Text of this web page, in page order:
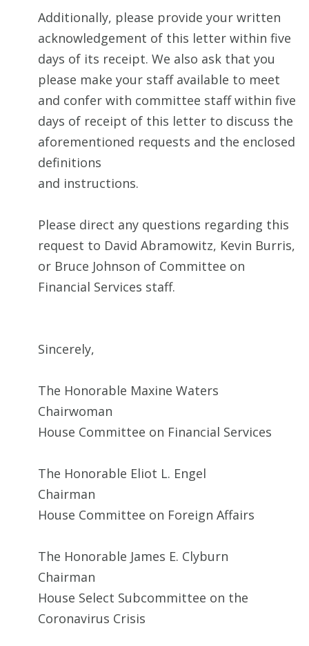
Additionally, please provide your written
acknowledgement of this letter within five
days of its receipt. We also ask that you
please make your staff available to meet
and confer with committee staff within five
days of receipt of this letter to discuss the
aforementioned requests and the enclosed
definitions
and instructions.
Please direct any questions regarding this
request to David Abramowitz, Kevin Burris,
or Bruce Johnson of Committee on
Financial Services staff.
Sincerely,
The Honorable Maxine Waters
Chairwoman
House Committee on Financial Services
The Honorable Eliot L. Engel
Chairman
House Committee on Foreign Affairs
The Honorable James E. Clyburn
Chairman
House Select Subcommittee on the
Coronavirus Crisis